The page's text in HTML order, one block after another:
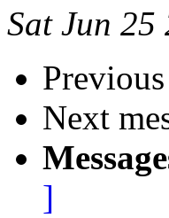
Sat Jun
Previous
Next
]